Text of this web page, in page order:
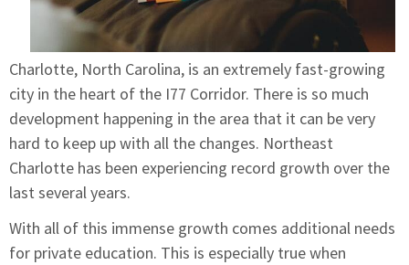
Charlotte, North Carolina, is an extremely fast-growing
city in the heart of the I77 Corridor. There is so much
development happening in the area that it can be very
hard to keep up with all the changes. Northeast
Charlotte has been experiencing record growth over the
last several years.
With all of this immense growth comes additional needs
for private education. This is especially true when